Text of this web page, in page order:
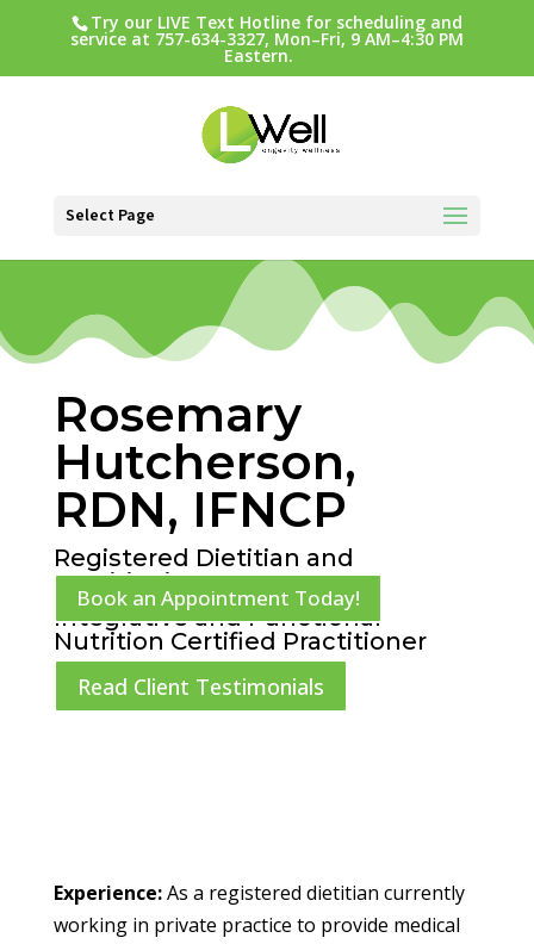
Try our LIVE Text Hotline for scheduling and
service at 757-634-3327, Mon–Fri, 9 AM–4:30 PM
Eastern.
Select Page
Rosemary
Hutcherson,
RDN, IFNCP
Registered Dietitian and
Nutritionist
Integrative and Functional
Nutrition Certified Practitioner
Book an Appointment Today!
Read Client Testimonials
Experience:As a registered dietitian currently
working in private practice to provide medical